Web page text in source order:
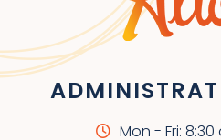
Mon - Fri: